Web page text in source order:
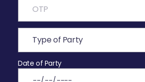
Date of Party